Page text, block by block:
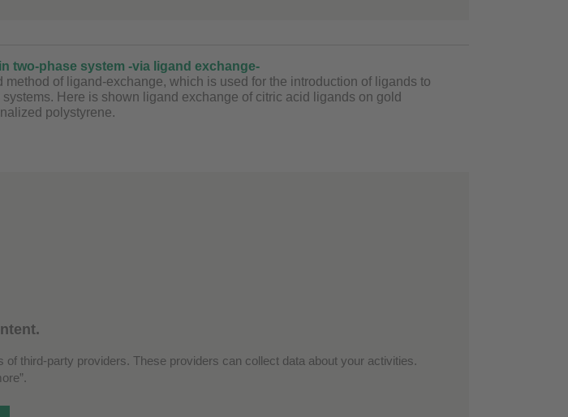
two-phase system -via ligand exchange-
of ligand-exchange, which is used for the introduction of ligands to
Here is shown ligand exchange of citric acid ligands on gold
polystyrene.
third-party providers. These providers can collect data about your activities.